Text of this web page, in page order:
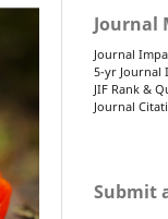
Journal
Journal
5-yr Journal
JIF Rank &
Journal
Submit